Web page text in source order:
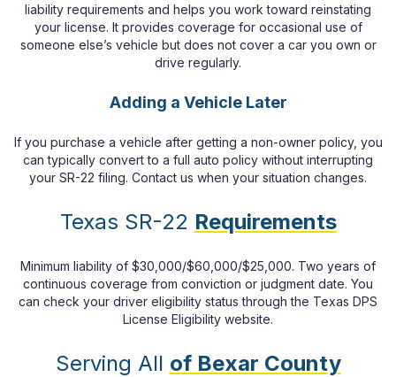
liability requirements and helps you work toward reinstating
your license. It provides coverage for occasional use of
someone else’s vehicle but does not cover a car you own or
drive regularly.
Adding a Vehicle Later
If you purchase a vehicle after getting a non-owner policy, you
can typically convert to a full auto policy without interrupting
your SR-22 filing. Contact us when your situation changes.
Texas SR-22 Requirements
Minimum liability of $30,000/$60,000/$25,000. Two years of
continuous coverage from conviction or judgment date. You
can check your driver eligibility status through the Texas DPS
License Eligibility website.
Serving All of Bexar County